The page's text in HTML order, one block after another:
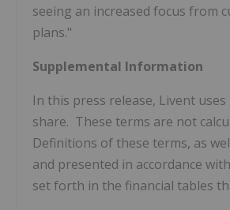
seeing an increased focus from
plans."
Supplemental Information
In this press release, Livent
share. These terms are not
Definitions of these terms, as
and presented in accordance
set forth in the financial tables